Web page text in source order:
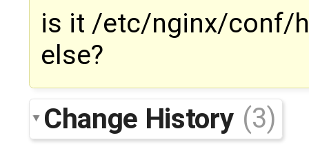
is it /etc/nginx/conf/
else?
Change History (3)